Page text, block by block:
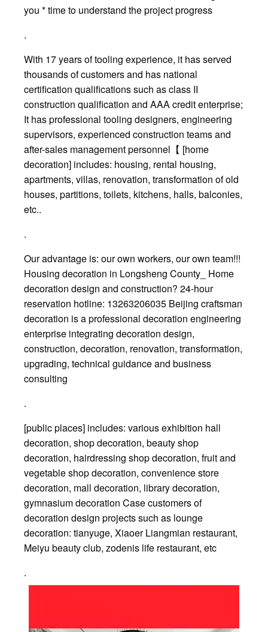
you * time to understand the project progress
.
With 17 years of tooling experience, it has served
thousands of customers and has national
certification qualifications such as class II
construction qualification and AAA credit enterprise;
It has professional tooling designers, engineering
supervisors, experienced construction teams and
after-sales management personnel【 [home
decoration] includes: housing, rental housing,
apartments, villas, renovation, transformation of old
houses, partitions, toilets, kitchens, halls, balconies,
etc..
.
Our advantage is: our own workers, our own team!!!
Housing decoration in Longsheng County_ Home
decoration design and construction? 24-hour
reservation hotline: 13263206035 Beijing craftsman
decoration is a professional decoration engineering
enterprise integrating decoration design,
construction, decoration, renovation, transformation,
upgrading, technical guidance and business
consulting
.
[public places] includes: various exhibition hall
decoration, shop decoration, beauty shop
decoration, hairdressing shop decoration, fruit and
vegetable shop decoration, convenience store
decoration, mall decoration, library decoration,
gymnasium decoration Case customers of
decoration design projects such as lounge
decoration: tianyuge, Xiaoer Liangmian restaurant,
Meiyu beauty club, zodenis life restaurant, etc
.